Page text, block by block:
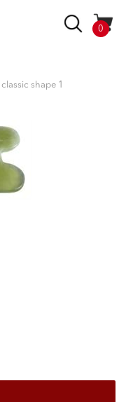
0 items
Search
shape 1